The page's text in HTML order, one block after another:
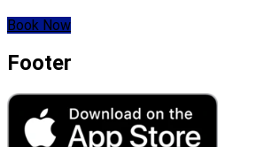
Book Now
Footer